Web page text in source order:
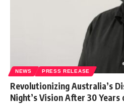
NEWS PRESS RELEASE
Revolutionizing Australia’s
Night’s Vision After 30 Years